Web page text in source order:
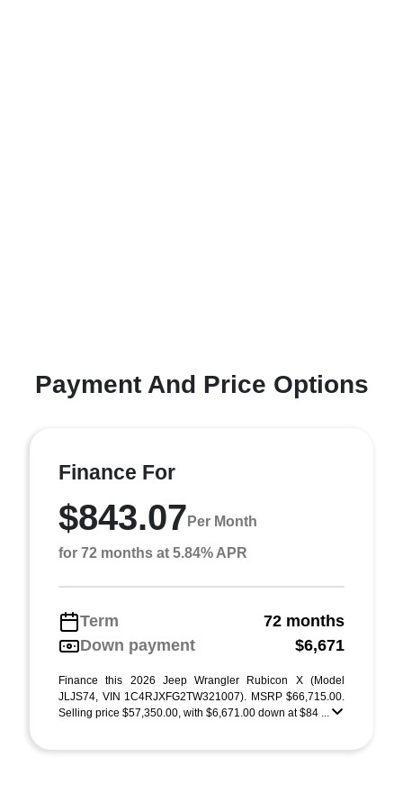
Payment And Price Options
Finance For
$843.07 Per Month
for 72 months at 5.84% APR
Term
72 months
Down payment
$6,671
Finance this 2026 Jeep Wrangler Rubicon X (Model
JLJS74, VIN 1C4RJXFG2TW321007). MSRP $66,715.00.
Selling price $57,350.00, with $6,671.00 down at $84 ...